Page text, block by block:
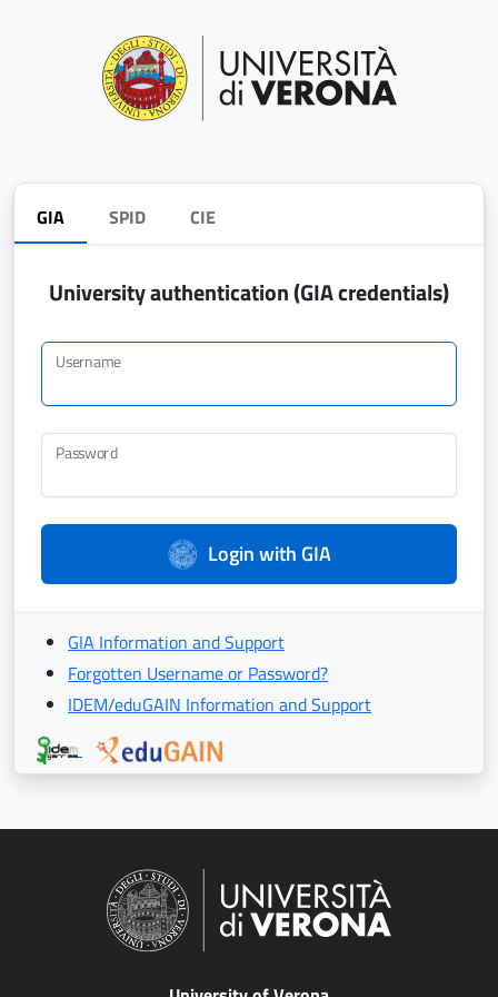
GIA SPID CIE
University authentication (GIA credentials)
Username
Password
Login with GIA
GIA Information and Support
Forgotten Username or Password?
IDEM/eduGAIN Information and Support